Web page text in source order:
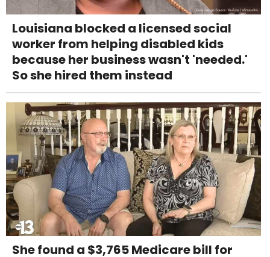
Louisiana blocked a licensed social
worker from helping disabled kids
because her business wasn't 'needed.'
So she hired them instead
She found a $3,765 Medicare bill for